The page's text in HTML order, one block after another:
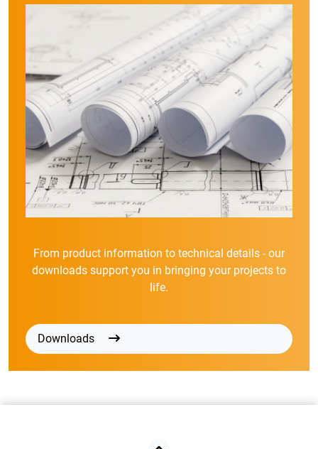
From product information to technical details - our
downloads support you in bringing your projects to
life.
Downloads